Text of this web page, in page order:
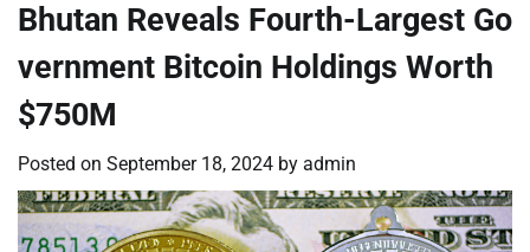
Bhutan Reveals Fourth-Largest Go
vernment Bitcoin Holdings Worth
$750M
Posted on September 18, 2024 by admin